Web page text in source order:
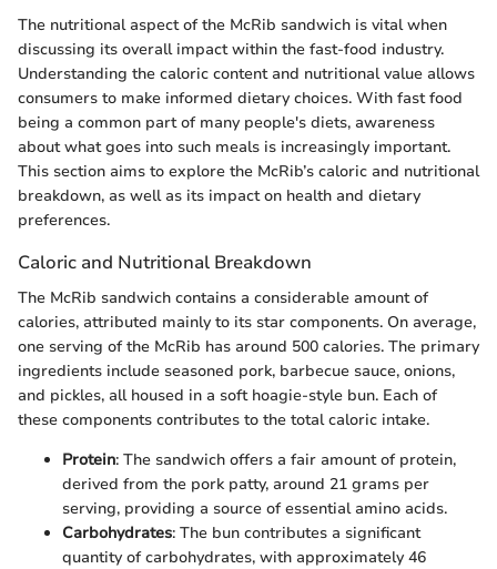
The nutritional aspect of the McRib sandwich is vital when
discussing its overall impact within the fast-food industry.
Understanding the caloric content and nutritional value allows
consumers to make informed dietary choices. With fast food
being a common part of many people's diets, awareness
about what goes into such meals is increasingly important.
This section aims to explore the McRib’s caloric and nutritional
breakdown, as well as its impact on health and dietary
preferences.
Caloric and Nutritional Breakdown
The McRib sandwich contains a considerable amount of
calories, attributed mainly to its star components. On average,
one serving of the McRib has around 500 calories. The primary
ingredients include seasoned pork, barbecue sauce, onions,
and pickles, all housed in a soft hoagie-style bun. Each of
these components contributes to the total caloric intake.
Protein: The sandwich offers a fair amount of protein,
derived from the pork patty, around 21 grams per
serving, providing a source of essential amino acids.
Carbohydrates: The bun contributes a significant
quantity of carbohydrates, with approximately 46